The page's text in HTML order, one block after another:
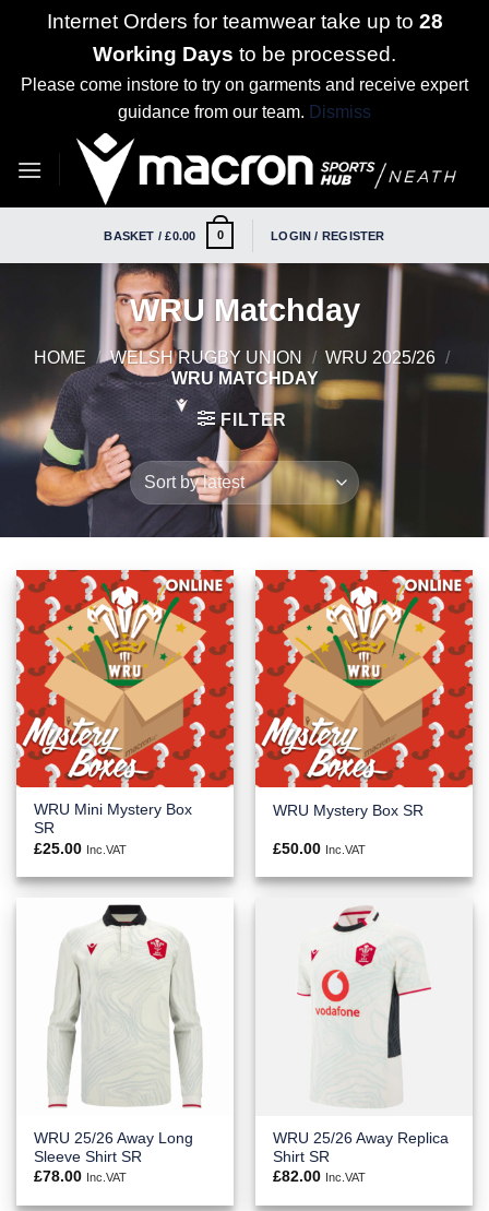
Internet Orders for teamwear take up to 28
Working Days to be processed.
Please come instore to try on garments and receive expert
guidance from our team. Dismiss
BASKET /£0.00 0 LOGIN / REGISTER
WRU Matchday
HOME / WELSH RUGBY UNION / WRU 2025/26 /
WRU MATCHDAY
FILTER
WRU Mini Mystery Box
SR
£25.00 Inc.VAT
WRU Mystery Box SR
£50.00 Inc.VAT
WRU 25/26 Away Long
Sleeve Shirt SR
£78.00 Inc.VAT
WRU 25/26 Away Replica
Shirt SR
£82.00 Inc.VAT